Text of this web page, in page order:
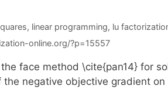
, linear programming, lu
online.org/?p=15557
face method \cite{pan14} for
negative objective gradient